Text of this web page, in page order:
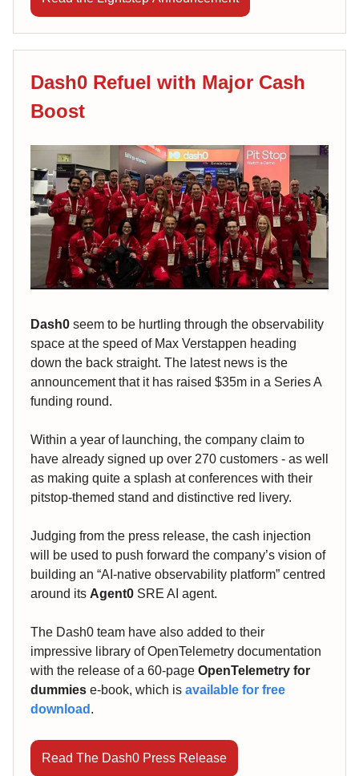
Dash0 Refuel with Major Cash
Boost
Dash0 seem to be hurtling through the observability
space at the speed of Max Verstappen heading
down the back straight. The latest news is the
announcement that it has raised $35m in a Series A
funding round.
Within a year of launching, the company claim to
have already signed up over 270 customers - as well
as making quite a splash at conferences with their
pitstop-themed stand and distinctive red livery.
Judging from the press release, the cash injection
will be used to push forward the company’s vision of
building an “AI-native observability platform” centred
around its Agent0 SRE AI agent.
The Dash0 team have also added to their
impressive library of OpenTelemetry documentation
with the release of a 60-page OpenTelemetry for
dummies e-book, which is available for free
download .
Read The Dash0 Press Release